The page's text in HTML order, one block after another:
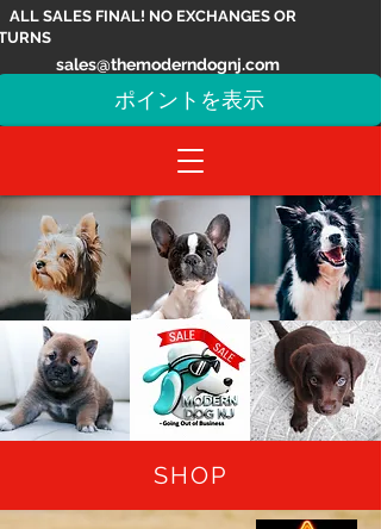
ポイントを表示
SALES FINAL! NO EXCHANGES OR
sales@themoderndognj.com
SHOP